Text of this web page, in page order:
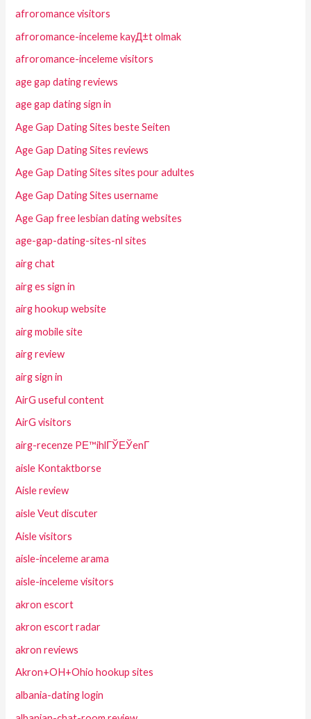
afroromance visitors
afroromance-inceleme kayД±t olmak
afroromance-inceleme visitors
age gap dating reviews
age gap dating sign in
Age Gap Dating Sites beste Seiten
Age Gap Dating Sites reviews
Age Gap Dating Sites sites pour adultes
Age Gap Dating Sites username
Age Gap free lesbian dating websites
age-gap-dating-sites-nl sites
airg chat
airg es sign in
airg hookup website
airg mobile site
airg review
airg sign in
AirG useful content
AirG visitors
airg-recenze PЕ™ihlГЎЕЎenГ­
aisle Kontaktborse
Aisle review
aisle Veut discuter
Aisle visitors
aisle-inceleme arama
aisle-inceleme visitors
akron escort
akron escort radar
akron reviews
Akron+OH+Ohio hookup sites
albania-dating login